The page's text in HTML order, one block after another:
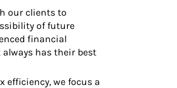
our clients to
of future
financial
has their best
we focus a